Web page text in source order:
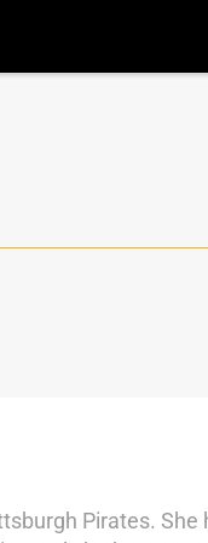
Pirates.